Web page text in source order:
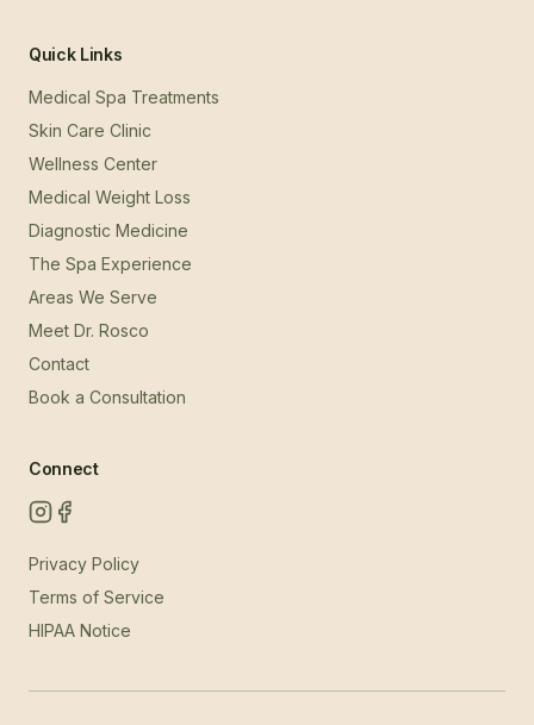
Quick Links
Medical Spa Treatments
Skin Care Clinic
Wellness Center
Medical Weight Loss
Diagnostic Medicine
The Spa Experience
Areas We Serve
Meet Dr. Rosco
Contact
Book a Consultation
Connect
Privacy Policy
Terms of Service
HIPAA Notice